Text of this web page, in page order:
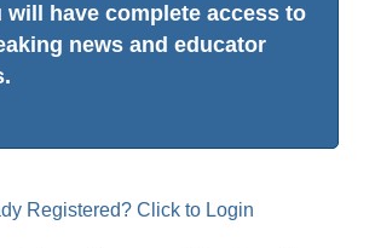
will have complete access to
news and educator
Registered? Click to Login